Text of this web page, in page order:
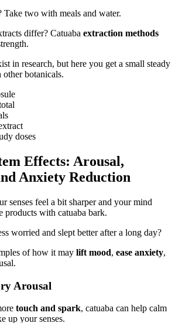
Take two with meals and water.
differ? Catuaba extraction methods
in research, but here you get a small steady
botanicals.
doses
Effects: Arousal,
Anxiety Reduction
senses feel a bit sharper and your mind
products with catuaba bark.
worried and slept better after a long day?
of how it may lift mood, ease anxiety,
Arousal
touch and spark, catuaba can help calm
up your senses.